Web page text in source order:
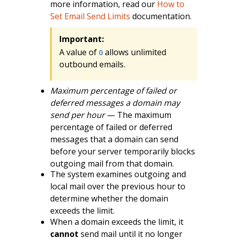
more information, read our How to
Set Email Send Limits documentation.
Important:
A value of 0allows unlimited
outbound emails.
Maximum percentage of failed or
deferred messages a domain may
send per hour— The maximum
percentage of failed or deferred
messages that a domain can send
before your server temporarily blocks
outgoing mail from that domain.
The system examines outgoing and
local mail over the previous hour to
determine whether the domain
exceeds the limit.
When a domain exceeds the limit, it
cannot send mail until it no longer